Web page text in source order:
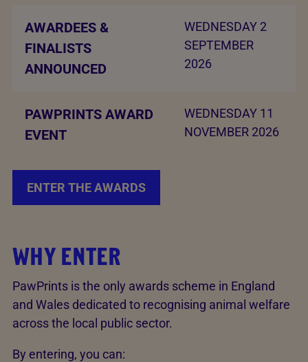
AWARDEES &
FINALISTS
ANNOUNCED
WEDNESDAY 2
SEPTEMBER
2026
PAWPRINTS AWARD
EVENT
WEDNESDAY 11
NOVEMBER 2026
ENTER THE AWARDS
WHY ENTER
PawPrints is the only awards scheme in England
and Wales dedicated to recognising animal welfare
across the local public sector.
By entering, you can: